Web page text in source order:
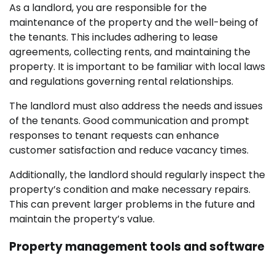
As a landlord, you are responsible for the
maintenance of the property and the well-being of
the tenants. This includes adhering to lease
agreements, collecting rents, and maintaining the
property. It is important to be familiar with local laws
and regulations governing rental relationships.
The landlord must also address the needs and issues
of the tenants. Good communication and prompt
responses to tenant requests can enhance
customer satisfaction and reduce vacancy times.
Additionally, the landlord should regularly inspect the
property’s condition and make necessary repairs.
This can prevent larger problems in the future and
maintain the property’s value.
Property management tools and software